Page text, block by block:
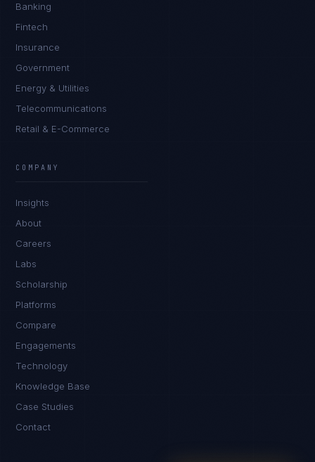
Banking
Fintech
Insurance
Government
Energy & Utilities
Telecommunications
Retail & E-Commerce
COMPANY
Insights
About
Careers
Labs
Scholarship
Platforms
Compare
Engagements
Technology
Knowledge Base
Case Studies
Contact
I'm planning a new build
I'm building an India team / GCC